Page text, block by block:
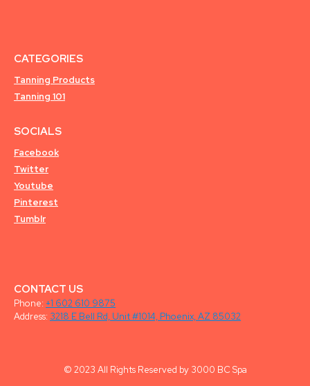
CATEGORIES
Tanning Products
Tanning 101
SOCIALS
Facebook
Twitter
Youtube
Pinterest
Tumblr
CONTACT US
Phone: +1 602 610 9875
Address: 3218 E Bell Rd, Unit #1014, Phoenix, AZ 85032
© 2023 All Rights Reserved by 3000 BC Spa